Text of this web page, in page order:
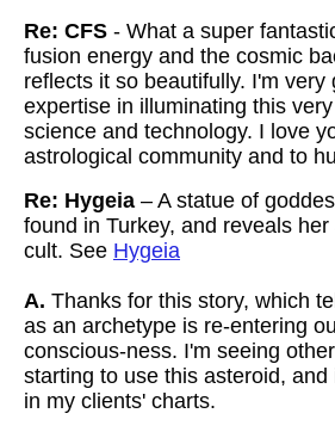
Re: CFS - What a super
fusion energy and the cosmic
reflects it so beautifully. I'm very
expertise in illuminating this
science and technology. I love
astrological community and to
Re: Hygeia – A statue of
found in Turkey, and reveals
cult. See Hygeia
A. Thanks for this story, which
as an archetype is re-entering
conscious-ness. I'm seeing
starting to use this asteroid,
in my clients' charts.